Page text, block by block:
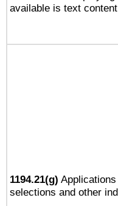
available is text
1194.21(g)
selections and other